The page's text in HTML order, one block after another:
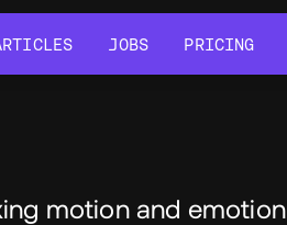
JOBS
PRICING
motion and emotion